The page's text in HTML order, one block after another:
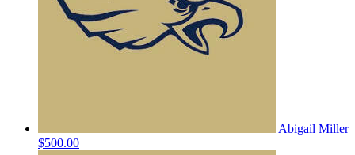
Abigail Miller
$500.00